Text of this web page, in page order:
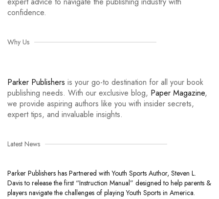
confidence.
Why Us
Parker Publishers is your go-to destination for all your book
publishing needs. With our exclusive blog, Paper Magazine,
we provide aspiring authors like you with insider secrets,
expert tips, and invaluable insights.
Latest News
Parker Publishers has Partnered with Youth Sports Author, Steven L.
Davis to release the first “Instruction Manual” designed to help parents &
players navigate the challenges of playing Youth Sports in America.